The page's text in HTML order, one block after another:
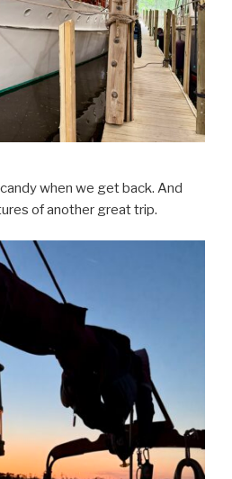
when we get back. And
of another great trip.